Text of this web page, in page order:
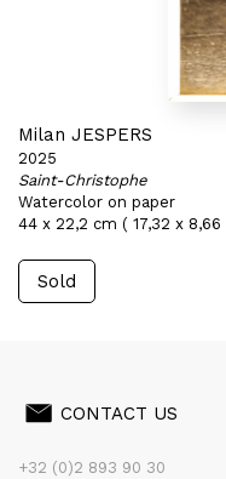
Milan JESPERS
2025
Saint-Christophe
Watercolor on paper
44 x 22,2 cm ( 17,32 x 8,66
Sold
CONTACT US
+32 (0)2 893 90 30